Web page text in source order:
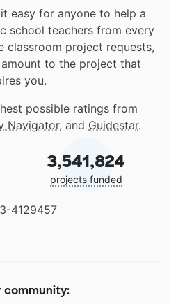
easy for anyone to help a
school teachers from every
classroom project requests,
to the project that
you.
possible ratings from
Navigator, and Guidestar.
3,541,824
projects funded
4129457
community: